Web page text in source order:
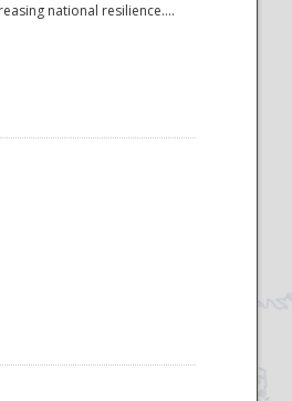
national resilience....